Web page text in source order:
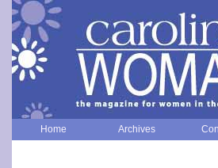
Home Archives